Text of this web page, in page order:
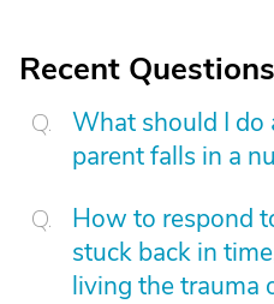
Recent Questions
What should I do
parent falls in a
How to respond
stuck back in
living the trauma